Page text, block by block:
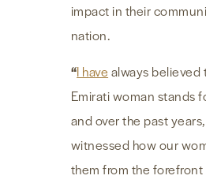
impact in their
nation.
“I have always believed
Emirati woman stands
and over the past
witnessed how our
them from the forefront